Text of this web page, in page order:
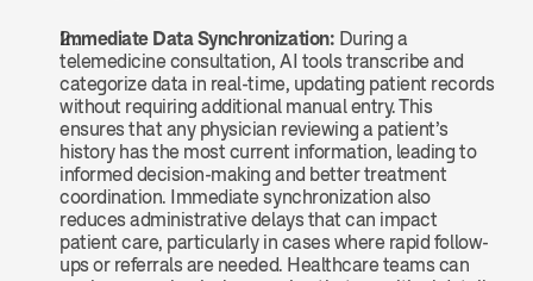
Immediate Data Synchronization: During a
telemedicine consultation, AI tools transcribe and
categorize data in real-time, updating patient records
without requiring additional manual entry. This
ensures that any physician reviewing a patient’s
history has the most current information, leading to
informed decision-making and better treatment
coordination. Immediate synchronization also
reduces administrative delays that can impact
patient care, particularly in cases where rapid follow-
ups or referrals are needed. Healthcare teams can